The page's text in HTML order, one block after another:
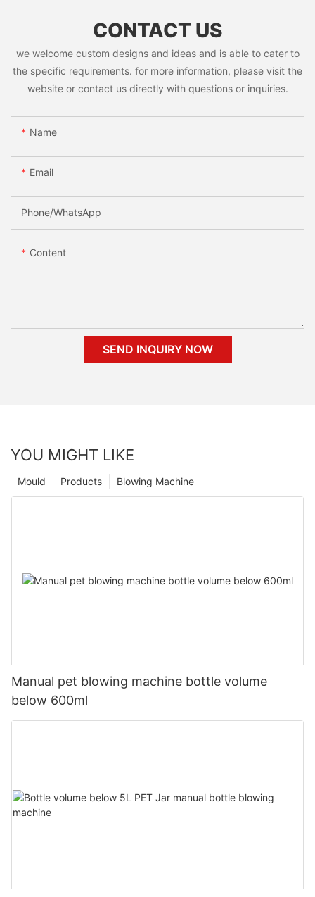
CONTACT US
we welcome custom designs and ideas and is able to cater to
the specific requirements. for more information, please visit the
website or contact us directly with questions or inquiries.
Name
Email
Phone/whatsApp
Content
SEND INQUIRY NOW
YOU MIGHT LIKE
Blowing Machine
Products
Mould
Manual pet blowing machine bottle volume
below 600ml